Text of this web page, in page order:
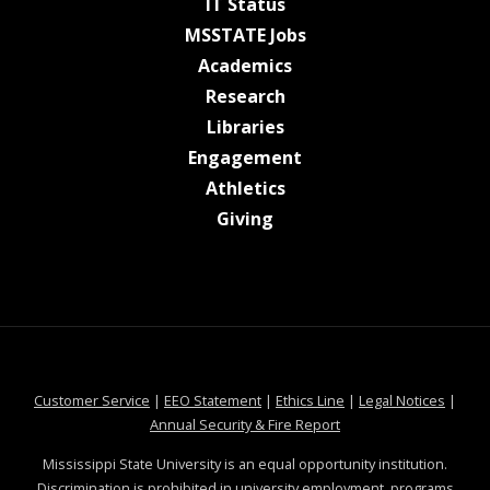
MSSTATE Jobsat MSState
Academicsat MSState
Researchat MSState
Librariesat MSState
Engagement
Athleticsat MSState
Giving
Customer Service at MSState
| EEO Statementat MSState
| Ethics Line at MSState
| Legal Notices at
|
Annual Security & Fire Reportat MSState
Mississippi State University is an equal opportunity institution.